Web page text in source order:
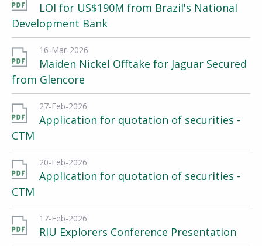
LOI for US$190M from Brazil's National
Development Bank
16-Mar-2026
Maiden Nickel Offtake for Jaguar Secured
from Glencore
27-Feb-2026
Application for quotation of securities -
CTM
20-Feb-2026
Application for quotation of securities -
CTM
17-Feb-2026
RIU Explorers Conference Presentation